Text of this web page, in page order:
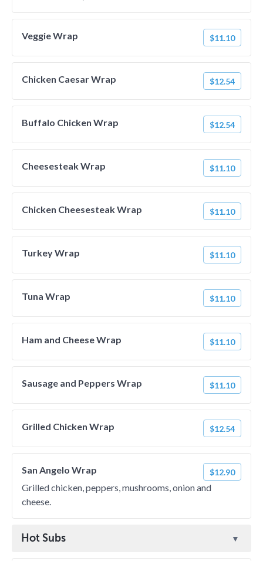
Veggie Wrap $11.10
Chicken Caesar Wrap $12.54
Buffalo Chicken Wrap $12.54
Cheesesteak Wrap $11.10
Chicken Cheesesteak Wrap $11.10
Turkey Wrap $11.10
Tuna Wrap $11.10
Ham and Cheese Wrap $11.10
Sausage and Peppers Wrap $11.10
Grilled Chicken Wrap $12.54
San Angelo Wrap $12.90
Grilled chicken, peppers, mushrooms, onion and
cheese.
Hot Subs